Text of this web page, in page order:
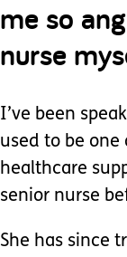
me so
nurse
I’ve been
used to be
healthcare
senior nurse
She has since